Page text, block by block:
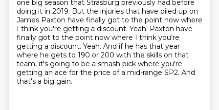
one big season that Strasburg previously had before
doing it in 2019. But the injuries that have piled up on
James Paxton have finally got to the point now where
I think you're getting a discount. Yeah. Paxton have
finally got to the point now where I think you're
getting a discount. Yeah. And if he has that year
where he gets to 190 or 200 with the skills on that
team, it's going to be a smash pick where you're
getting an ace for the price of a mid-range SP2. And
that's a big gain.